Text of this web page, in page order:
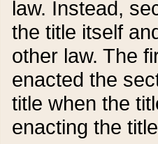
law. Instead,
the title itself
other law. The
enacted the
title when the
enacting the